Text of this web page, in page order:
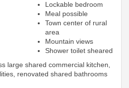
Lockable bedroom
Meal possible
Town center of rural
area
Mountain views
Shower toilet sheared
large shared commercial kitchen,
renovated shared bathrooms